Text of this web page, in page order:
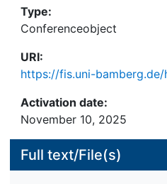
of the companies and
determining and
as well as query
presentation. In addition
background and a system
experimental results
of different retrieval
search in the scenario we
Type:
Conferenceobject
URI:
https://fis.uni-
Activation date:
November 10, 2025
Full text/File(s)